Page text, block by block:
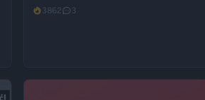
3862 3